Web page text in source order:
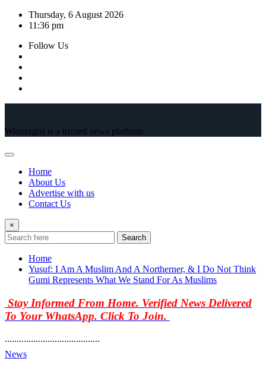
Skip
Thursday, 6 August 2026
11:36 pm
Follow Us
Winnergist is a trusted news platfrom
Home
About Us
Advertise with us
Contact Us
×
Search
Home
Yusuf: I Am A Muslim And A Northerner, & I Do Not Think
Gumi Represents What We Stand For As Muslims
Stay Informed From Home. Verified News Delivered
To Your WhatsApp. Click To Join.
........................................
News